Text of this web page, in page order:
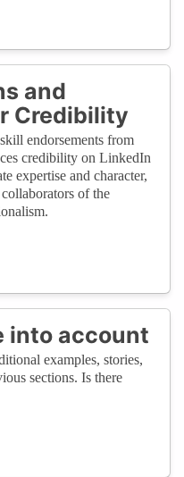
and
Credibility
endorsements from
credibility on LinkedIn
expertise and character,
of the
into account
examples, stories,
sections. Is there